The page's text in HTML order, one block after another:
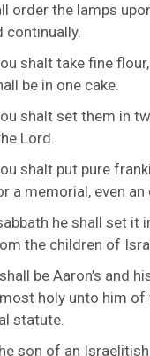
order the lamps
continually.
shalt take fine
be in one cake.
shalt set them in
Lord.
shalt put pure
a memorial, even
he shall set it
the children of
be Aaron’s and
holy unto him
statute.
son of an